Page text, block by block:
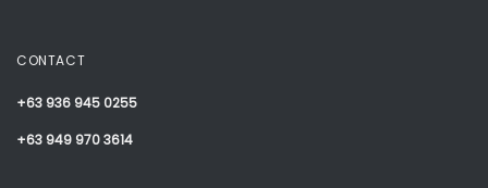
CONTACT
+63 936 945 0255
+63 949 970 3614